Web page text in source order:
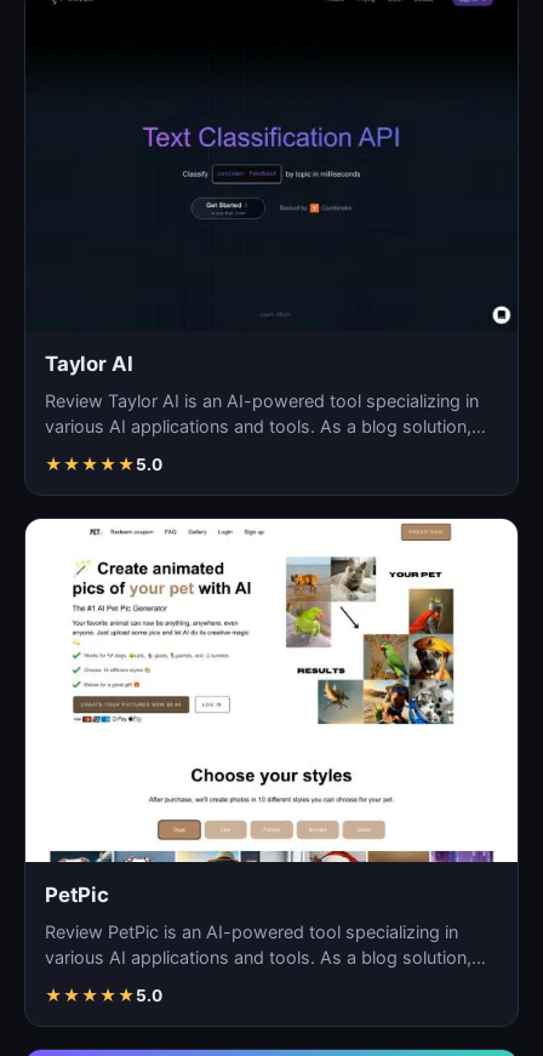
Taylor AI
Review Taylor AI is an AI-powered tool specializing in
various AI applications and tools. As a blog solution,…
★★★★★5.0
PetPic
Review PetPic is an AI-powered tool specializing in
various AI applications and tools. As a blog solution,
★★★★★5.0